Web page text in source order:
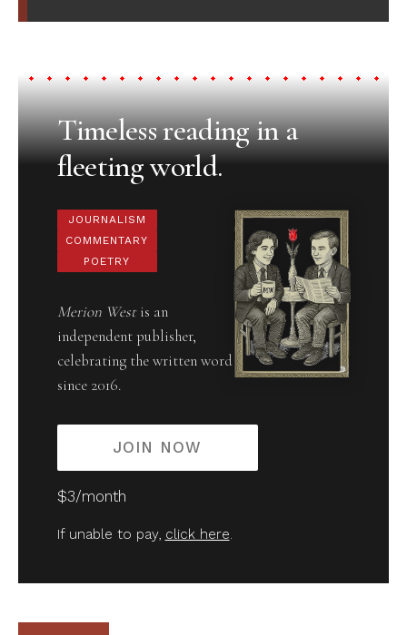
Timeless reading in a
fleeting world.
JOURNALISM
COMMENTARY
POETRY
Merion Westis an
independent publisher,
celebrating the written word
since 2016.
JOIN NOW
$3/month
If unable to pay, click here.